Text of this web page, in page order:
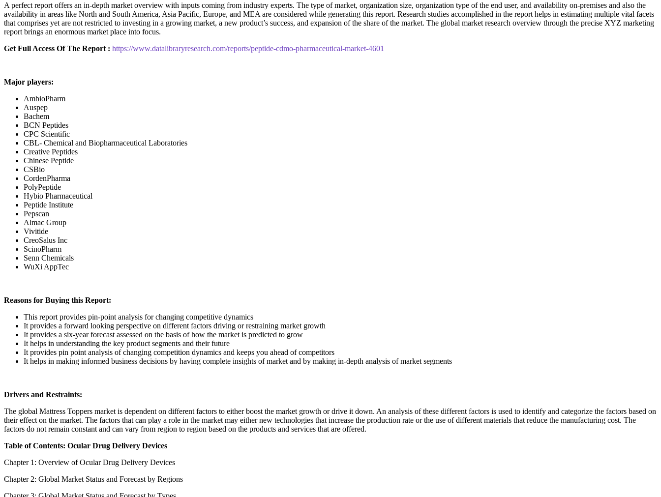
A perfect report offers an in-depth market overview with inputs coming from industry experts. The type of market, organization size, organization type of the end user, and availability on-premises and also the
availability in areas like North and South America, Asia Pacific, Europe, and MEA are considered while generating this report. Research studies accomplished in the report helps in estimating multiple vital facets
that comprises yet are not restricted to investing in a growing market, a new product’s success, and expansion of the share of the market. The global market research overview through the precise XYZ marketing
report brings an enormous market place into focus.
Get Full Access Of The Report : https://www.datalibraryresearch.com/reports/peptide-cdmo-pharmaceutical-market-4601
Major players:
AmbioPharm
Auspep
Bachem
BCN Peptides
CPC Scientific
CBL- Chemical and Biopharmaceutical Laboratories
Creative Peptides
Chinese Peptide
CSBio
CordenPharma
PolyPeptide
Hybio Pharmaceutical
Peptide Institute
Pepscan
Almac Group
Vivitide
CreoSalus Inc
ScinoPharm
Senn Chemicals
WuXi AppTec
Reasons for Buying this Report:
This report provides pin-point analysis for changing competitive dynamics
It provides a forward looking perspective on different factors driving or restraining market growth
It provides a six-year forecast assessed on the basis of how the market is predicted to grow
It helps in understanding the key product segments and their future
It provides pin point analysis of changing competition dynamics and keeps you ahead of competitors
It helps in making informed business decisions by having complete insights of market and by making in-depth analysis of market segments
Drivers and Restraints:
The global Mattress Toppers market is dependent on different factors to either boost the market growth or drive it down. An analysis of these different factors is used to identify and categorize the factors based on
their effect on the market. The factors that can play a role in the market may either new technologies that increase the production rate or the use of different materials that reduce the manufacturing cost. The
factors do not remain constant and can vary from region to region based on the products and services that are offered.
Table of Contents: Ocular Drug Delivery Devices
Chapter 1: Overview of Ocular Drug Delivery Devices
Chapter 2: Global Market Status and Forecast by Regions